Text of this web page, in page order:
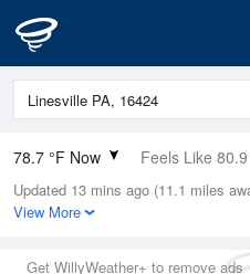
78.7 °F Now Feels Like 80.9
Relative Humidity
70%
0.1in (0in Last Hour)
Updated 13 mins ago (11.1 miles
View More
Get WillyWeather+ to remove ads